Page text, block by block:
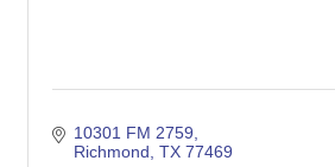
10301 FM 2759
Richmond TX 77469